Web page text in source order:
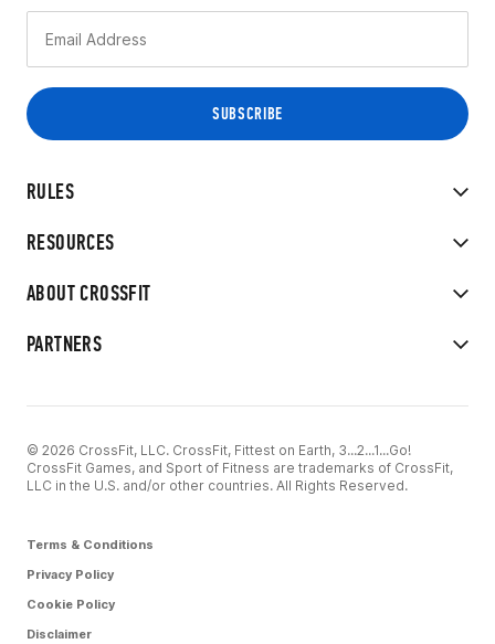
RULES
RESOURCES
ABOUT CROSSFIT
PARTNERS
© 2026 CrossFit, LLC. CrossFit, Fittest on Earth, 3...2...1...Go!
CrossFit Games, and Sport of Fitness are trademarks of CrossFit,
LLC in the U.S. and/or other countries. All Rights Reserved.
Terms & Conditions
Privacy Policy
Cookie Policy
Disclaimer